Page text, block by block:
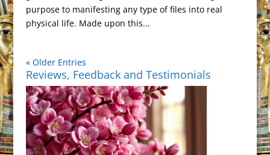
purpose to manifesting any type of files into real
physical life. Made upon this...
« Older Entries
Reviews, Feedback and Testimonials